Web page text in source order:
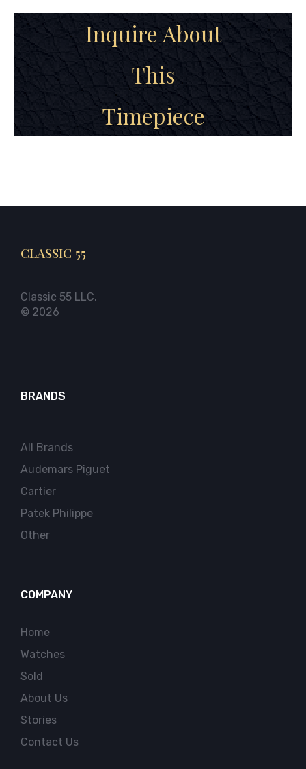
Inquire About
This
Timepiece
CLASSIC 55
Classic 55 LLC.
© 2026
BRANDS
All Brands
Audemars Piguet
Cartier
Patek Philippe
Other
COMPANY
Home
Watches
Sold
About Us
Stories
Contact Us